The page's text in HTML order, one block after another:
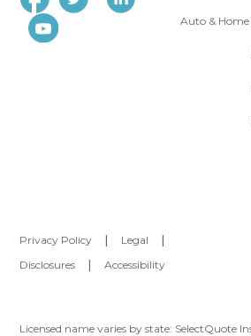
Auto &
Privacy Policy Legal
Disclosures
Accessibility
Licensed name varies by state: SelectQuote